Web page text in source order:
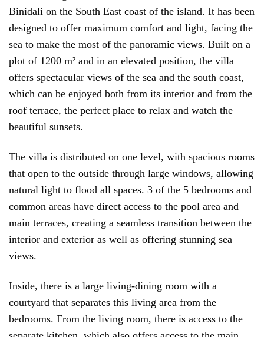
Binidali on the South East coast of the island. It has been
designed to offer maximum comfort and light, facing the
sea to make the most of the panoramic views. Built on a
plot of 1200 m² and in an elevated position, the villa
offers spectacular views of the sea and the south coast,
which can be enjoyed both from its interior and from the
roof terrace, the perfect place to relax and watch the
beautiful sunsets.
The villa is distributed on one level, with spacious rooms
that open to the outside through large windows, allowing
natural light to flood all spaces. 3 of the 5 bedrooms and
common areas have direct access to the pool area and
main terraces, creating a seamless transition between the
interior and exterior as well as offering stunning sea
views.
Inside, there is a large living-dining room with a
courtyard that separates this living area from the
bedrooms. From the living room, there is access to the